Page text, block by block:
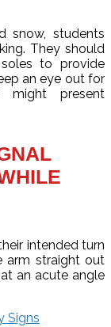
snow, students
They should
to provide
an eye out for
might present
intended turn
arm straight out
an acute angle
Signs